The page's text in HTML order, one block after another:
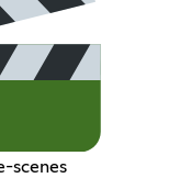
scenes